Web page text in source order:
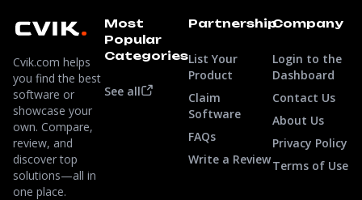
Cvik.com helps
you find the best
software or
showcase your
own. Compare,
review, and
discover top
solutions—all in
one place.
Most
Popular
Categories
See all
Partnership
List Your
Product
Claim
Software
FAQs
Write a Review
Company
Login to the
Dashboard
Contact Us
About Us
Privacy Policy
Terms of Use